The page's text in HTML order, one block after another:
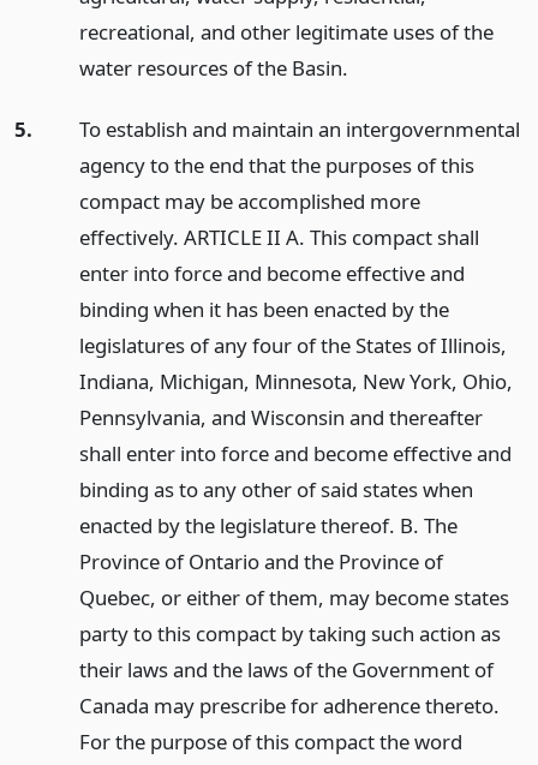
recreational, and other legitimate uses of the
water resources of the Basin.
5.
To establish and maintain an intergovernmental
agency to the end that the purposes of this
compact may be accomplished more
effectively. ARTICLE II A. This compact shall
enter into force and become effective and
binding when it has been enacted by the
legislatures of any four of the States of Illinois,
Indiana, Michigan, Minnesota, New York, Ohio,
Pennsylvania, and Wisconsin and thereafter
shall enter into force and become effective and
binding as to any other of said states when
enacted by the legislature thereof. B. The
Province of Ontario and the Province of
Quebec, or either of them, may become states
party to this compact by taking such action as
their laws and the laws of the Government of
Canada may prescribe for adherence thereto.
For the purpose of this compact the word